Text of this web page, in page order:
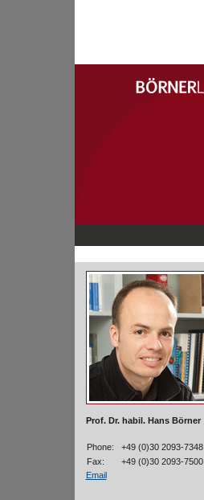
Prof. Dr. habil. Hans Börner
Phone:
+49 (0)30 2093-7348
Fax:
+49 (0)30 2093-7500
Email